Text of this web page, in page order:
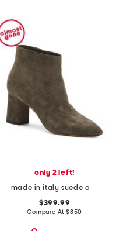
only 2 left!
made in italy suede ankle boots
$399.99
Compare At $850